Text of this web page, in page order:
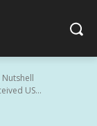
US...